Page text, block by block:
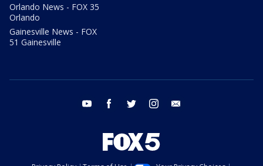
Orlando News - FOX 35
Orlando
Gainesville News - FOX
51 Gainesville
youtube facebook twitter instagram